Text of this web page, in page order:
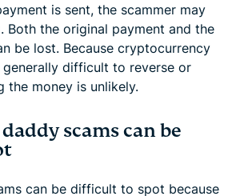
is sent, the scammer may
Both the original payment and the
be lost. Because cryptocurrency
difficult to reverse or
the money is unlikely.
scams can be
can be difficult to spot because